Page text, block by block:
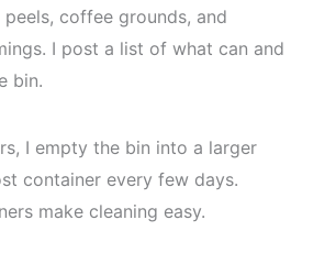
coffee grounds, and
I post a list of what can and
bin.
I empty the bin into a larger
container every few days.
make cleaning easy.